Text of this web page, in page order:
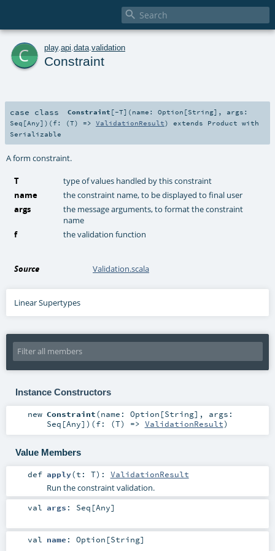

c play. api data validation
Constraint
case class Constraint [-T] ( name:Option [String] , args:
Seq [Any] ) ( f: (T) => ValidationResult) extends Product with
Serializable
A form constraint.
T
type of values handled by this constraint
name
the constraint name, to be displayed to final user
args
the message arguments, to format the constraint
name
f
the validation function
Source Validation.scala
Linear Supertypes
Instance Constructors
new Constraint(name: Option [String] , args:
Seq [Any] ) (f: (T) => ValidationResult)
Value Members
def apply(t: T) : ValidationResult
Run the constraint validation.
val args : Seq [Any]
val name : Option [String]